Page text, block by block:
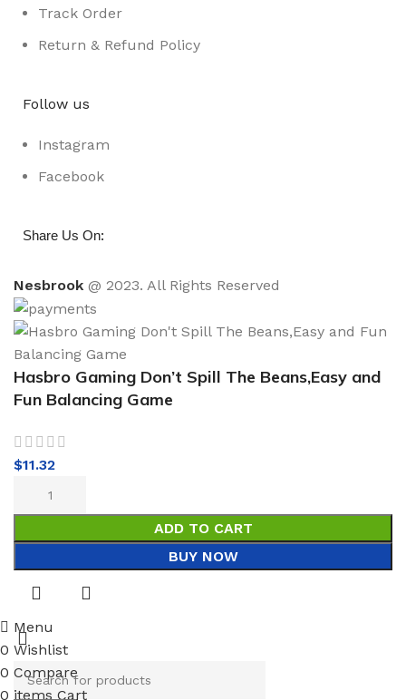
Track Order
Return & Refund Policy
Follow us
Instagram
Facebook
Share Us On:
Nesbrook @ 2023. All Rights Reserved
Hasbro Gaming Don’t Spill The Beans,Easy and
Fun Balancing Game
$11.32
ADD TO CART
BUY NOW
Menu
0 Wishlist
0 Compare
0 items Cart